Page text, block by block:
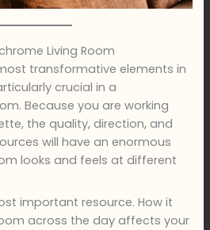
Living Room
transformative elements in
crucial in a
Because you are working
the quality, direction, and
will have an enormous
looks and feels at different
important resource. How it
across the day affects your